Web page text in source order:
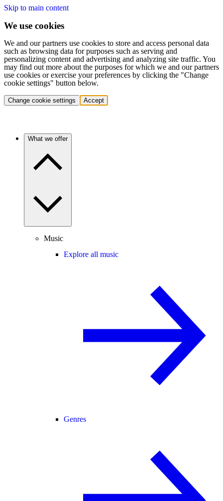
Skip to main content
We use cookies
We and our partners use cookies to store and access personal data
such as browsing data for purposes such as serving and
personalizing content and advertising and analyzing site traffic. You
may find out more about the purposes for which we and our partners
use cookies or exercise your preferences by clicking the "Change
cookie settings" button below.
Change cookie settings Accept
What we offer
Music
Explore all music
Genres